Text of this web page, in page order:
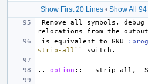
Show First 20 Lines • Show All
is equivalent to GNU
strip-all``
.. option ::